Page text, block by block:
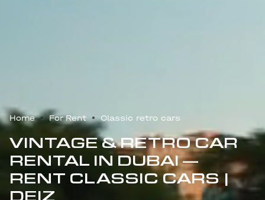
Home For Rent Classic retro cars
VINTAGE & RETRO CAR
RENTAL IN DUBAI —
RENT CLASSIC CARS |
DEIZ